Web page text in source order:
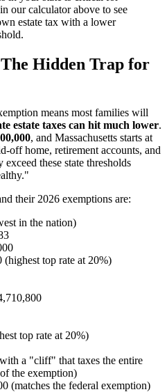
our calculator above to see
estate tax with a lower
The Hidden Trap for
means most families will
estate taxes can hit much lower.
, and Massachusetts starts at
off home, retirement accounts, and
these state thresholds
their 2026 exemptions are:
in the nation)
(highest top rate at 20%)
top rate at 20%)
a "cliff" that taxes the entire
the exemption)
(matches the federal exemption)